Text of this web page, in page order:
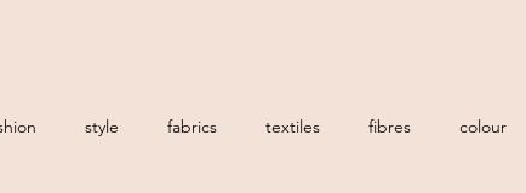
style fabrics textiles fibres colour